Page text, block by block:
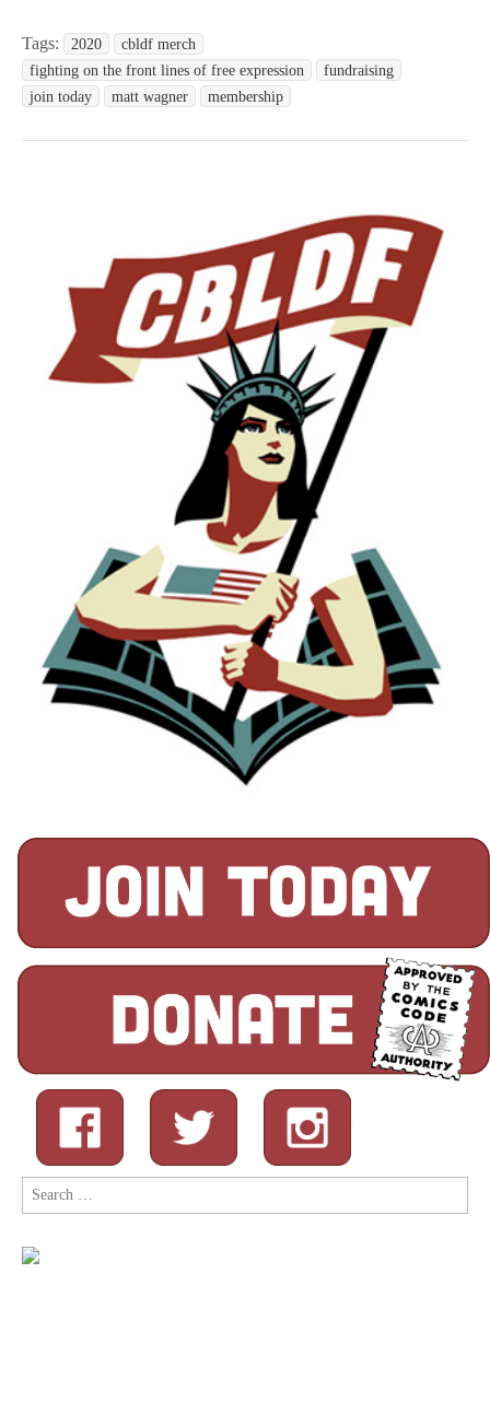
Tags: 2020
cbldf merch
fighting on the front lines of free expression
fundraising
join today
matt wagner membership
Search
for: